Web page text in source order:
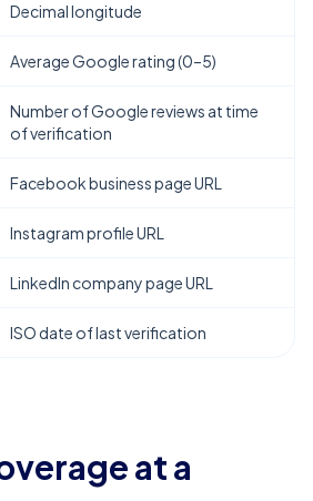
Decimal longitude
Average Google rating (0–5)
Number of Google reviews at time
of verification
Facebook business page URL
Instagram profile URL
LinkedIn company page URL
ISO date of last verification
at a